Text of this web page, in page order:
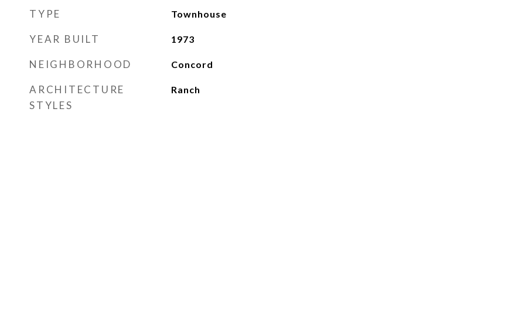
TYPE Townhouse
YEAR BUILT 1973
NEIGHBORHOOD Concord
ARCHITECTURE
STYLES
Ranch